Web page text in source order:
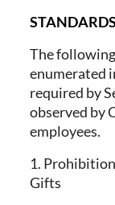
STANDARDS
The
enumerated
required by
observed by
employees.
1.
Gifts